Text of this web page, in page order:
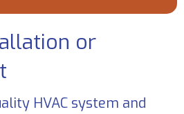
or
HVAC system and